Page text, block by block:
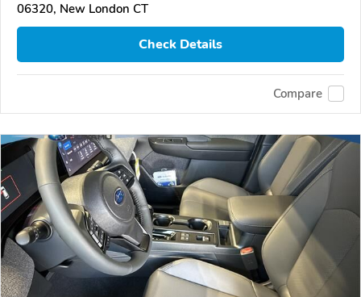
06320, New London CT
Check Details
Compare